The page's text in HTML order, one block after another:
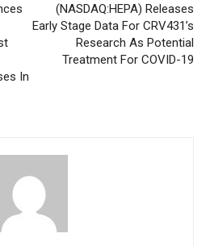
In
(NASDAQ:HEPA) Releases
Early Stage Data For CRV431’s
Research As Potential
Treatment For COVID-19